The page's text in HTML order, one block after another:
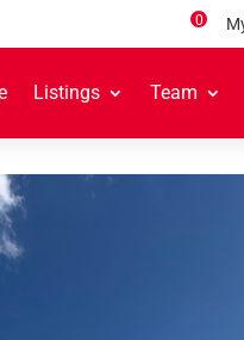
0
Listings Team